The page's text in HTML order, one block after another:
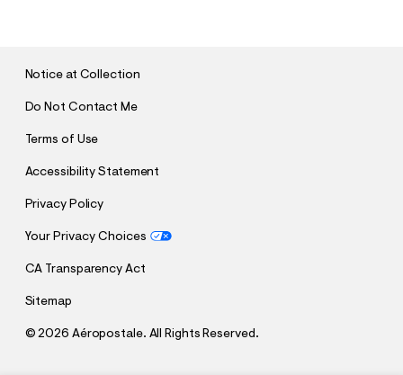
Notice at Collection
Do Not Contact Me
Terms of Use
Accessibility Statement
Privacy Policy
Your Privacy Choices
CA Transparency Act
Sitemap
©2026 Aéropostale. All Rights Reserved.